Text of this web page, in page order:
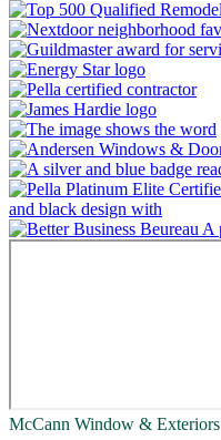
McCann Window & Exteriors